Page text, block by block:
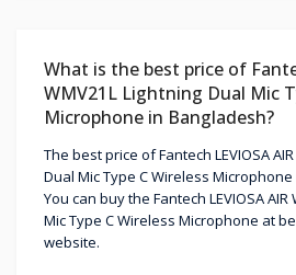
What is the best price of
WMV21L Lightning Dual Mic
Microphone in Bangladesh?
The best price of Fantech LEVIOSA
Dual Mic Type C Wireless
You can buy the Fantech LEVIOSA AIR
Mic Type C Wireless Microphone at
website.